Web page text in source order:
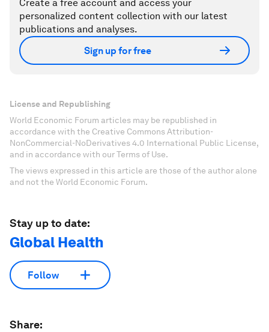
Create a free account and access your
personalized content collection with our latest
publications and analyses.
Sign up for free
License and Republishing
World Economic Forum articles may be republished in
accordance with the Creative Commons Attribution-
NonCommercial-NoDerivatives 4.0 International Public License,
and in accordance with our Terms of Use.
The views expressed in this article are those of the author alone
and not the World Economic Forum.
Stay up to date:
Global Health
Follow
Share: